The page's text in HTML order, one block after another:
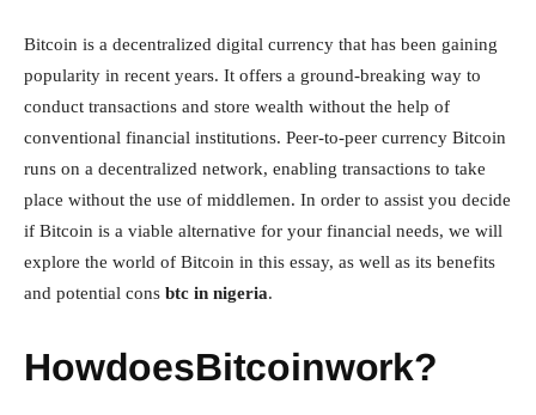
Bitcoin is a decentralized digital currency that has been gaining
popularity in recent years. It offers a ground-breaking way to
conduct transactions and store wealth without the help of
conventional financial institutions. Peer-to-peer currency Bitcoin
runs on a decentralized network, enabling transactions to take
place without the use of middlemen. In order to assist you decide
if Bitcoin is a viable alternative for your financial needs, we will
explore the world of Bitcoin in this essay, as well as its benefits
and potential cons btc in nigeria.
HowdoesBitcoinwork?